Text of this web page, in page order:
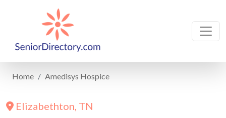
Home Amedisys Hospice
Elizabethton, TN